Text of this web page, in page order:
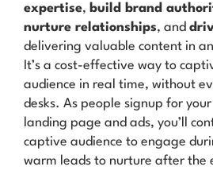
expertise, build brand
nurture relationships, and
delivering valuable content in
It’s a cost-effective way to
audience in real time, without
desks. As people signup for
landing page and ads, you’ll
captive audience to engage
warm leads to nurture after the